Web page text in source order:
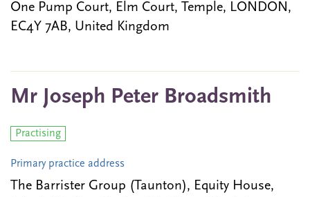
One Pump Court, Elm Court, Temple, LONDON,
EC4Y 7AB, United Kingdom
Mr Joseph Peter Broadsmith
Practising
Primary practice address
The Barrister Group (Taunton), Equity House,